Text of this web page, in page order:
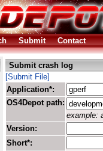
Submit Contact
Submit crash log
[Submit File]
Application*:
OS4Depot path:
example:
Version:
Short*: